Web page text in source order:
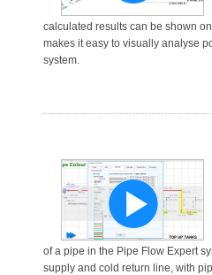
calculated results can be shown
makes it easy to visually analyse
system.
of a pipe in the Pipe Flow Expert
supply and cold return line, with